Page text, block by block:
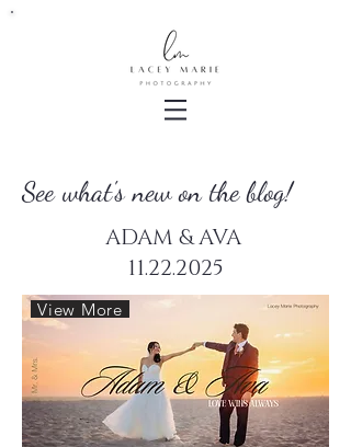
See what's new on the blog!
ADAM & AVA
11.22.2025
View More